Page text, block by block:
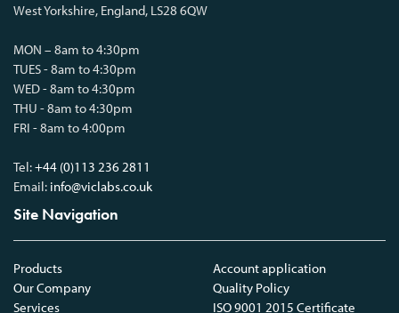
West Yorkshire, England, LS28 6QW
MON – 8am to 4:30pm
TUES - 8am to 4:30pm
WED - 8am to 4:30pm
THU - 8am to 4:30pm
FRI - 8am to 4:00pm
Tel:+44 (0)113 236 2811
Email: info@viclabs.co.uk
Site Navigation
Products
Our Company
Services
Account application
Quality Policy
ISO 9001 2015 Certificate